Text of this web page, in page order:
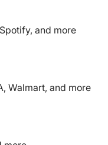
and more
Walmart, and more